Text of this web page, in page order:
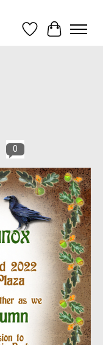
Wish List
Cart
0